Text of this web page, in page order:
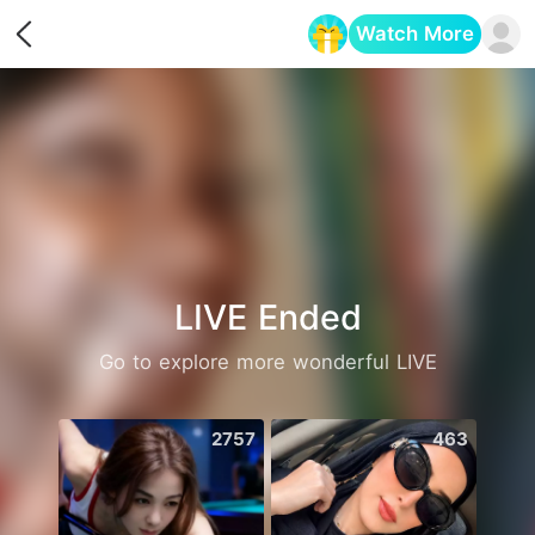
Watch More
LIVE Ended
Go to explore more wonderful LIVE
2757 463
Opens in a new tab